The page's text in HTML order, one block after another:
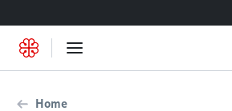
Home